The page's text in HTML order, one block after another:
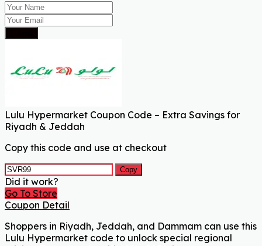
Lulu Hypermarket Coupon Code – Extra Savings for
Riyadh & Jeddah
Copy this code and use at checkout
Copy
Did it work?
Go To Store
Coupon Detail
Shoppers in Riyadh, Jeddah, and Dammam can use this
Lulu Hypermarket code to unlock special regional